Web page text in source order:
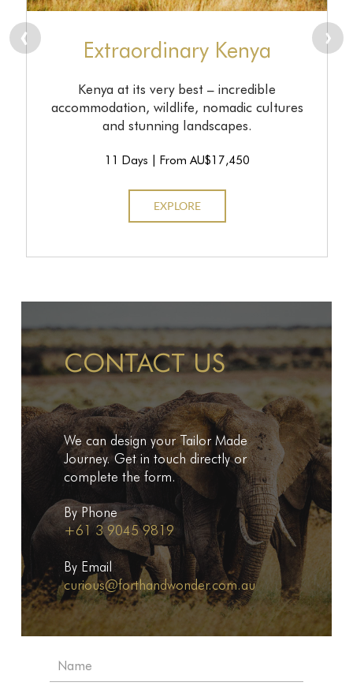
Extraordinary Kenya
Kenya at its very best – incredible
accommodation, wildlife, nomadic cultures
and stunning landscapes.
11 Days | From AU$17,450
EXPLORE
prev
CONTACT US
We can design your Tailor Made
Journey. Get in touch directly or
complete the form.
By Phone
+61 3 9045 9819
By Email
curious@forthandwonder.com.au
N
a